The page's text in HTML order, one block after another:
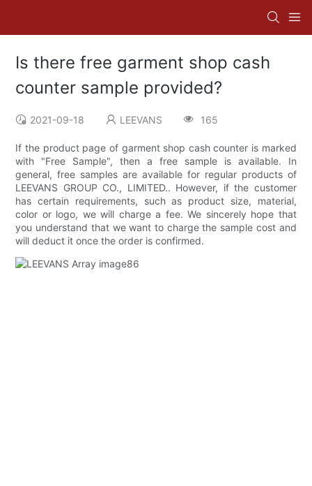
Is there free garment shop cash
counter sample provided?
2021-09-18 LEEVANS 165
If the product page of garment shop cash counter is marked
with "Free Sample", then a free sample is available. In
general, free samples are available for regular products of
LEEVANS GROUP CO., LIMITED.. However, if the customer
has certain requirements, such as product size, material,
color or logo, we will charge a fee. We sincerely hope that
you understand that we want to charge the sample cost and
will deduct it once the order is confirmed.